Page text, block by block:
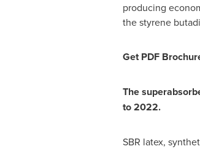
producing
the styrene
Get PDF
The
to 2022.
SBR latex,